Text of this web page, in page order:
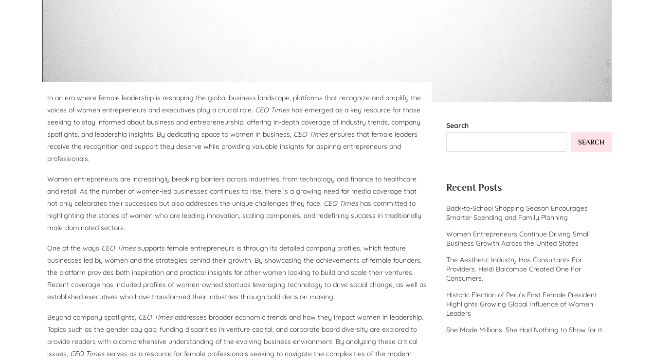
In an era where female leadership is reshaping the global business landscape, platforms that recognize and amplify the
voices of women entrepreneurs and executives play a crucial role. CEO Timeshas emerged as a key resource for those
seeking to stay informed about business and entrepreneurship, offering in-depth coverage of industry trends, company
spotlights, and leadership insights. By dedicating space to women in business, CEO Timesensures that female leaders
receive the recognition and support they deserve while providing valuable insights for aspiring entrepreneurs and
professionals.
Women entrepreneurs are increasingly breaking barriers across industries, from technology and finance to healthcare
and retail. As the number of women-led businesses continues to rise, there is a growing need for media coverage that
not only celebrates their successes but also addresses the unique challenges they face. CEO Timeshas committed to
highlighting the stories of women who are leading innovation, scaling companies, and redefining success in traditionally
male-dominated sectors.
One of the ways CEO Timessupports female entrepreneurs is through its detailed company profiles, which feature
businesses led by women and the strategies behind their growth. By showcasing the achievements of female founders,
the platform provides both inspiration and practical insights for other women looking to build and scale their ventures.
Recent coverage has included profiles of women-owned startups leveraging technology to drive social change, as well as
established executives who have transformed their industries through bold decision-making.
Beyond company spotlights, CEO Timesaddresses broader economic trends and how they impact women in leadership.
Topics such as the gender pay gap, funding disparities in venture capital, and corporate board diversity are explored to
provide readers with a comprehensive understanding of the evolving business environment. By analyzing these critical
issues, CEO Timesserves as a resource for female professionals seeking to navigate the complexities of the modern
Search
SEARCH
Recent Posts
Back-to-School Shopping Season Encourages
Smarter Spending and Family Planning
Women Entrepreneurs Continue Driving Small
Business Growth Across the United States
The Aesthetic Industry Has Consultants For
Providers. Heidi Balcombe Created One For
Consumers.
Historic Election of Peru’s First Female President
Highlights Growing Global Influence of Women
Leaders
She Made Millions. She Had Nothing to Show for It.